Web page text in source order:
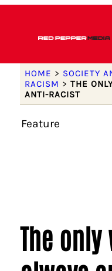
HOME > SOCIETY
RACISM > THE
ANTI-RACIST
Feature
The